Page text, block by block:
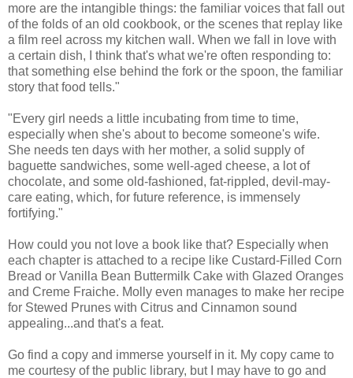
more are the intangible things: the familiar voices that fall out
of the folds of an old cookbook, or the scenes that replay like
a film reel across my kitchen wall. When we fall in love with
a certain dish, I think that's what we're often responding to:
that something else behind the fork or the spoon, the familiar
story that food tells."
"Every girl needs a little incubating from time to time,
especially when she's about to become someone's wife.
She needs ten days with her mother, a solid supply of
baguette sandwiches, some well-aged cheese, a lot of
chocolate, and some old-fashioned, fat-rippled, devil-may-
care eating, which, for future reference, is immensely
fortifying."
How could you not love a book like that? Especially when
each chapter is attached to a recipe like Custard-Filled Corn
Bread or Vanilla Bean Buttermilk Cake with Glazed Oranges
and Creme Fraiche. Molly even manages to make her recipe
for Stewed Prunes with Citrus and Cinnamon sound
appealing...and that's a feat.
Go find a copy and immerse yourself in it. My copy came to
me courtesy of the public library, but I may have to go and